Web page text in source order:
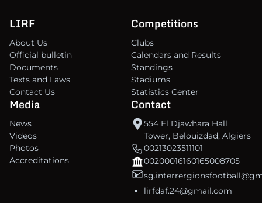
LIRF
About Us
Official bulletin
Documents
Texts and Laws
Contact Us
Competitions
Clubs
Calendars and Results
Standings
Stadiums
Statistics Center
Media
News
Videos
Photos
Accreditations
Contact
554 El Djawhara Hall
Tower, Belouizdad, Algiers
00213023511101
00200016160165008705
lirfdaf.24@gmail.com